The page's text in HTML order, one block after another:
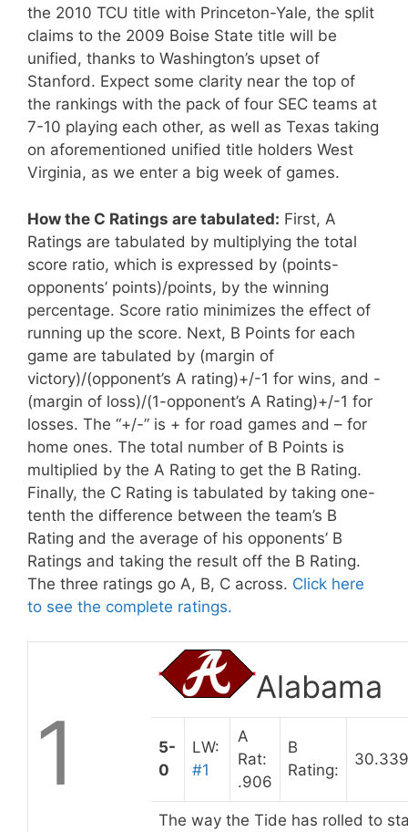
the 2010 TCU title with Princeton-Yale, the split
claims to the 2009 Boise State title will be
unified, thanks to Washington’s upset of
Stanford. Expect some clarity near the top of
the rankings with the pack of four SEC teams at
7-10 playing each other, as well as Texas taking
on aforementioned unified title holders West
Virginia, as we enter a big week of games.
How the C Ratings are tabulated: First, A
Ratings are tabulated by multiplying the total
score ratio, which is expressed by (points-
opponents’ points)/points, by the winning
percentage. Score ratio minimizes the effect of
running up the score. Next, B Points for each
game are tabulated by (margin of
victory)/(opponent’s A rating)+/-1 for wins, and -
(margin of loss)/(1-opponent’s A Rating)+/-1 for
losses. The “+/-” is + for road games and – for
home ones. The total number of B Points is
multiplied by the A Rating to get the B Rating.
Finally, the C Rating is tabulated by taking one-
tenth the difference between the team’s B
Rating and the average of his opponents’ B
Ratings and taking the result off the B Rating.
The three ratings go A, B, C across. Click here
to see the complete ratings.
1
Alabama
5-
0
LW:
#1
A
Rat:
.906
B
Rating:
30.339
The way the Tide has rolled to